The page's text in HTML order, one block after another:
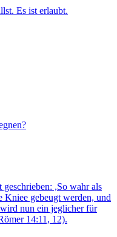
Es ist erlaubt.
,So wahr als
Kniee gebeugt werden, und
nun ein jeglicher für
14:11, 12).